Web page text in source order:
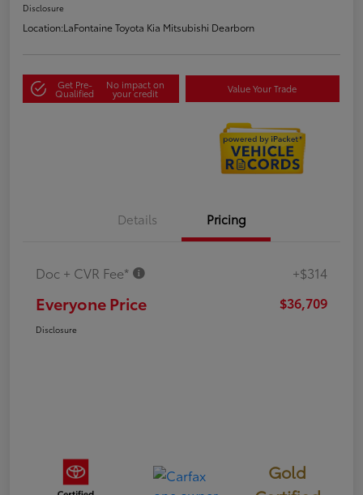
Disclosure
Location:LaFontaine Toyota Kia Mitsubishi Dearborn
Get Pre-
Qualified
No impact on
your credit Value Your Trade
Details Pricing
Doc + CVR Fee* +$314
Everyone Price $36,709
Disclosure
Gold